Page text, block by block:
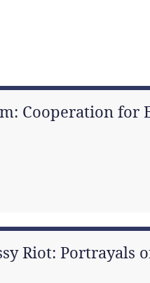
Cooperation
Riot: Portrayals